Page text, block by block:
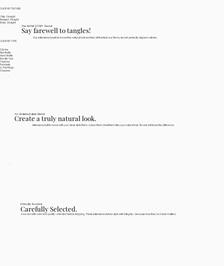
Clip Ins
Flex Wefts
Hand Wefts
Keratin Tips
Tape Ins
Ponytails
V-Part Wigs
Closures
SHOP BY TYPE
Silky Straight
Relaxed Straight
Kinky Straight
SHOP BY TEXTURE
Our extensions boast an incredibly natural look and feel, all thanks to our Remy secret: perfectly aligned cuticles.
Say farewell to tangles!
The MANESTORY Secret
Extensions built to move with you. Heat-style them, colour them, treat them like your natural hair. No one will know the difference.
Create a truly natural look.
An Undetectable Blend
Ethically Rooted
Carefully Selected.
Sourced with care and quality-checked before shipping. These extensions deliver style with integrity—because how they're made matters.